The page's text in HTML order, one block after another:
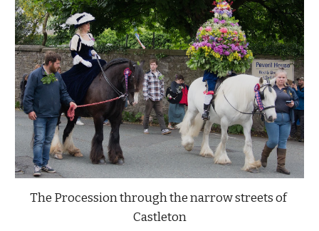
The Procession through the narrow streets of
Castleton